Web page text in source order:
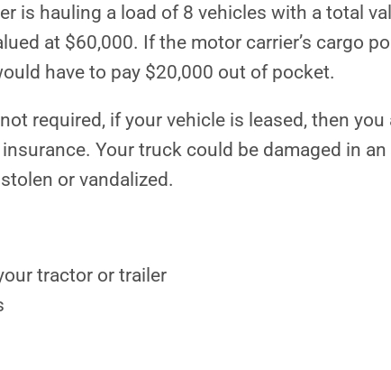
is hauling a load of 8 vehicles with a total
at $60,000. If the motor carrier’s cargo
have to pay $20,000 out of pocket.
required, if your vehicle is leased, then you
Your truck could be damaged in an
or vandalized.
tractor or trailer